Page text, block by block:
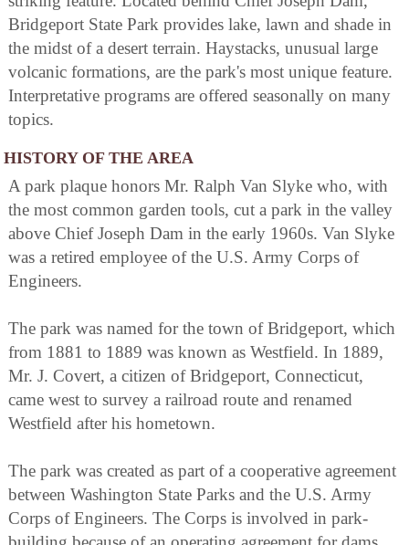
Bridgeport State Park provides lake, lawn and shade in
the midst of a desert terrain. Haystacks, unusual large
volcanic formations, are the park's most unique feature.
Interpretative programs are offered seasonally on many
topics.
HISTORY OF THE AREA
A park plaque honors Mr. Ralph Van Slyke who, with
the most common garden tools, cut a park in the valley
above Chief Joseph Dam in the early 1960s. Van Slyke
was a retired employee of the U.S. Army Corps of
Engineers.
The park was named for the town of Bridgeport, which
from 1881 to 1889 was known as Westfield. In 1889,
Mr. J. Covert, a citizen of Bridgeport, Connecticut,
came west to survey a railroad route and renamed
Westfield after his hometown.
The park was created as part of a cooperative agreement
between Washington State Parks and the U.S. Army
Corps of Engineers. The Corps is involved in park-